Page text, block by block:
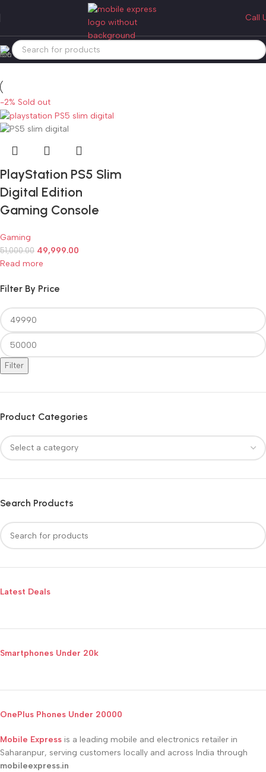
Call
ps5 slim digital gaming console
Categories
Filter By Price
Filter
Product Categories
Search Products
Latest Deals
Smartphones Under 20k
OnePlus Phones Under 20000
Home Products tagged “ps5 slim digital gaming console”
-2% Sold out
PlayStation PS5 Slim
Digital Edition
Gaming Console
Gaming
51,000.00 49,999.00
Read more
Mobile Express is a leading mobile and electronics retailer in
Saharanpur, serving customers locally and across India through
mobileexpress.in